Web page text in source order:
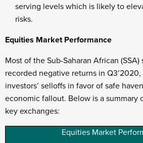
serving levels which is likely to
risks.
Equities Market Performance
Most of the Sub-Saharan African
recorded negative returns in
investors’ selloffs in favor of safe
economic fallout. Below is a summary
key exchanges:
Equities Market